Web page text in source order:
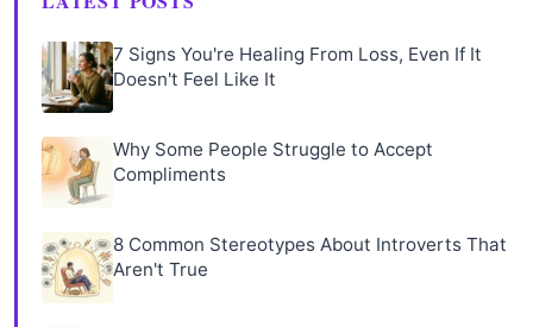
7 Signs You're Healing From Loss, Even If It
Doesn't Feel Like It
Why Some People Struggle to Accept
Compliments
8 Common Stereotypes About Introverts That
Aren't True